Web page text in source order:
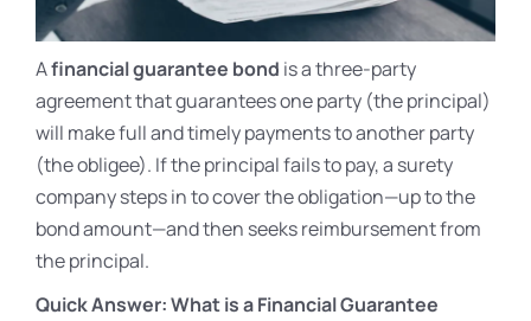
Afinancial guarantee bond is a three-party
agreement that guarantees one party (the principal)
will make full and timely payments to another party
(the obligee). If the principal fails to pay, a surety
company steps in to cover the obligation—up to the
bond amount—and then seeks reimbursement from
the principal.
Quick Answer: What is a Financial Guarantee